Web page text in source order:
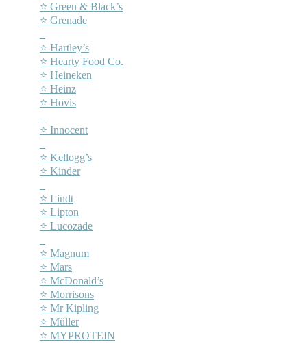
⭐ Green & Black’s
⭐ Grenade
⭐ Hartley’s
⭐ Hearty Food Co.
⭐ Heineken
⭐ Heinz
⭐ Hovis
⭐ Innocent
⭐ Kellogg’s
⭐ Kinder
⭐ Lindt
⭐ Lipton
⭐ Lucozade
⭐ Magnum
⭐ Mars
⭐ McDonald’s
⭐ Morrisons
⭐ Mr Kipling
⭐ Müller
⭐ MYPROTEIN